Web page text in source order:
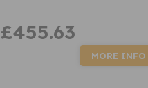
£455.63
MORE INFO